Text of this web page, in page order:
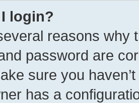
I login?
reasons why
password are
sure you
has a